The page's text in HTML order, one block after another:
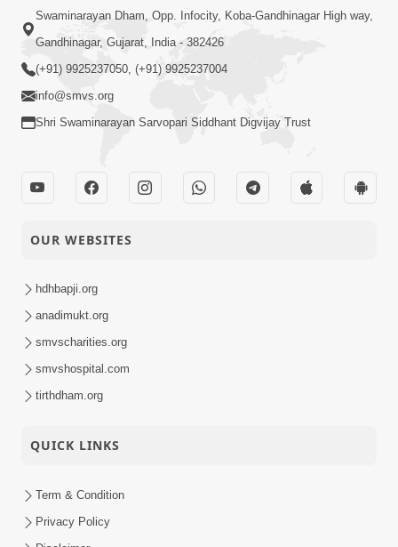
07-04-2021
Anadimukt
P.Pu.Swamishri E
Anadimukt
Gatadiyu Sandhva
Nishkam Dharm Na
Aagrahi
Swaminarayan Dham, Opp. Infocity, Koba-Gandhinagar High way,
Gandhinagar, Gujarat, India - 382426
(+91) 9925237050, (+91) 9925237004
info@smvs.org
Shri Swaminarayan Sarvopari Siddhant Digvijay Trust
OUR WEBSITES
hdhbapji.org
anadimukt.org
smvscharities.org
smvshospital.com
tirthdham.org
QUICK LINKS
Term & Condition
Privacy Policy